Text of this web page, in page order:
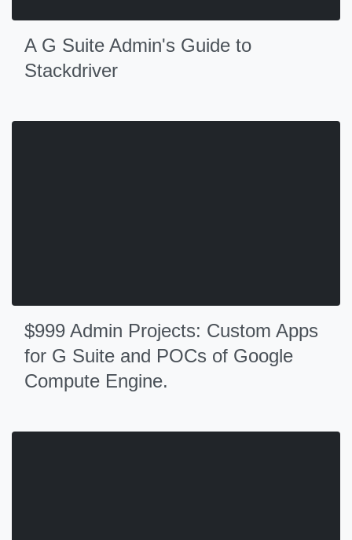
A G Suite Admin's Guide to
Stackdriver
$999 Admin Projects: Custom Apps
for G Suite and POCs of Google
Compute Engine.